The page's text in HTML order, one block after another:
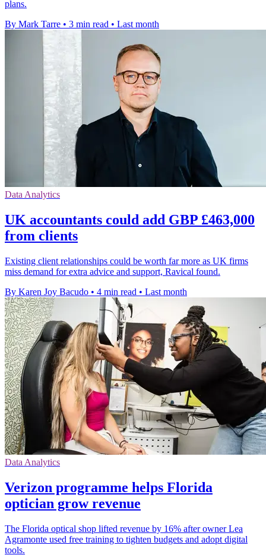
plans.
By Mark Tarre • 3 min read • Last month
Data Analytics
UK accountants could add GBP £463,000
from clients
Existing client relationships could be worth far more as UK firms
miss demand for extra advice and support, Ravical found.
By Karen Joy Bacudo • 4 min read • Last month
Data Analytics
Verizon programme helps Florida
optician grow revenue
The Florida optical shop lifted revenue by 16% after owner Lea
Agramonte used free training to tighten budgets and adopt digital
tools.